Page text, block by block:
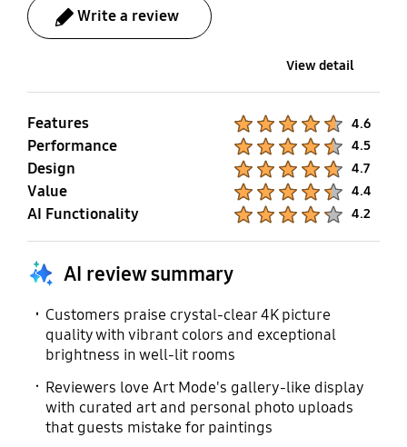
(Subtitle), Multi-output
Audio, Caption Position,
Caption, Sign Language
Position
User Manual
Yes
Full Motion Slim Wall
Mount Compatible
(Y22)
Yes
Power Cable
Yes
SlimFit Cam
Compatible
Yes
* Sold separately.
Zigbee / Thread Module
Built-In
Write a review
View detail
Features 4.6
Performance 4.5
Design 4.7
Value 4.4
AI Functionality 4.2
AI review summary
Customers praise crystal-clear 4K picture
quality with vibrant colors and exceptional
brightness in well-lit rooms
Reviewers love Art Mode's gallery-like display
with curated art and personal photo uploads
that guests mistake for paintings